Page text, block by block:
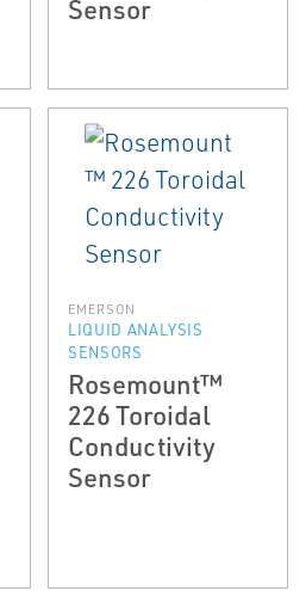
Sensor
EMERSON
LIQUID ANALYSIS
SENSORS
Rosemount™
226 Toroidal
Conductivity
Sensor